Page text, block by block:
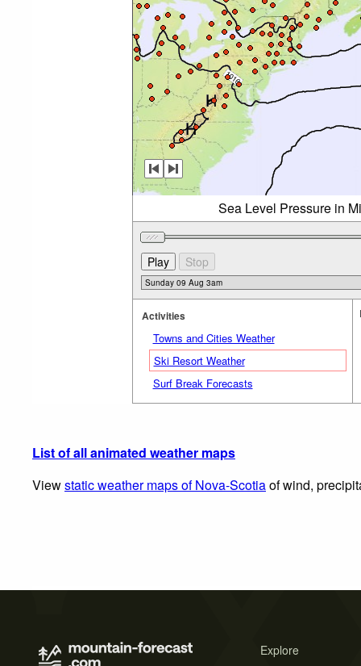
Sea Level Pressure in
Activities
Towns and Cities Weather
Ski Resort Weather
Surf Break Forecasts
List of all animated weather maps
Viewstatic weather maps of Nova-Scotiaof wind,
Explore